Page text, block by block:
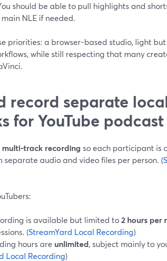
should be able to pull highlights and
NLE if needed.
priorities: a browser-based studio, light
while still respecting that many
record separate
for YouTube
multi-track recording so each participant is
audio and video files per person. (
is available but limited to2 hours per
(StreamYard Local Recording)
hours are unlimited, subject mainly to
Local Recording)